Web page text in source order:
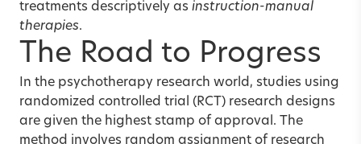
treatments descriptively as instruction-manual
therapies.
The Road to Progress
In the psychotherapy research world, studies using
randomized controlled trial (RCT) research designs
are given the highest stamp of approval. The
method involves random assignment of research